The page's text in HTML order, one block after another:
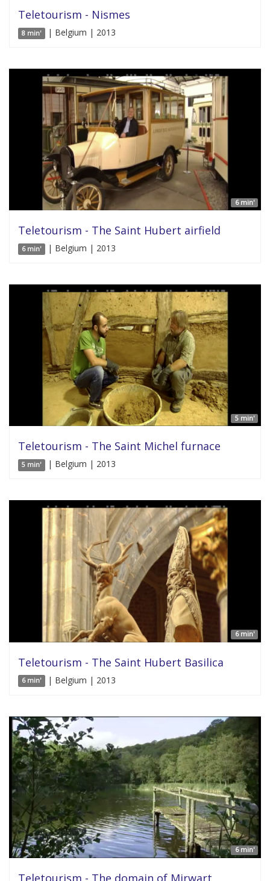
Teletourism - Nismes
8 min' | Belgium | 2013
6 min'
Teletourism - The Saint Hubert airfield
6 min' | Belgium | 2013
5 min'
Teletourism - The Saint Michel furnace
5 min' | Belgium | 2013
6 min'
Teletourism - The Saint Hubert Basilica
6 min' | Belgium | 2013
6 min'
Teletourism - The domain of Mirwart